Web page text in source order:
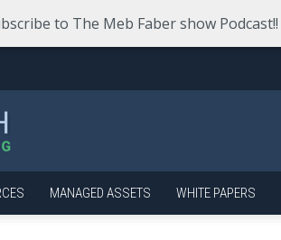
to The Meb Faber show Podcast!!
MANAGED ASSETS WHITE PAPERS